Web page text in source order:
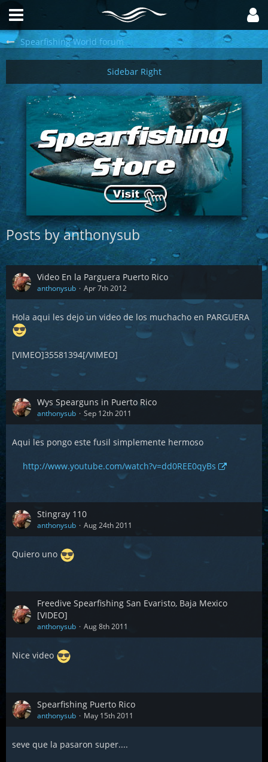
Spearfishing World forum
Posts by anthonysub
Video En la Parguera Puerto Rico
anthonysub Apr 7th 2012
Hola aqui les dejo un video de los muchacho en PARGUERA
[VIMEO]35581394[/VIMEO]
Wys Spearguns in Puerto Rico
anthonysub Sep 12th 2011
Aqui les pongo este fusil simplemente hermoso
http://www.youtube.com/watch?v=dd0REE0qyBs
Stingray 110
anthonysub Aug 24th 2011
Quiero uno
Freedive Spearfishing San Evaristo, Baja Mexico
[VIDEO]
anthonysub Aug 8th 2011
Nice video
Spearfishing Puerto Rico
anthonysub May 15th 2011
seve que la pasaron super....